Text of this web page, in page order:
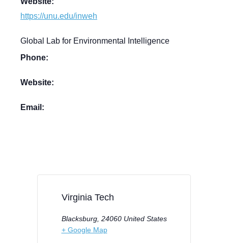
https://unu.edu/inweh
Global Lab for Environmental Intelligence
Phone:
Website:
Email:
Virginia Tech
Blacksburg, 24060 United States
+ Google Map